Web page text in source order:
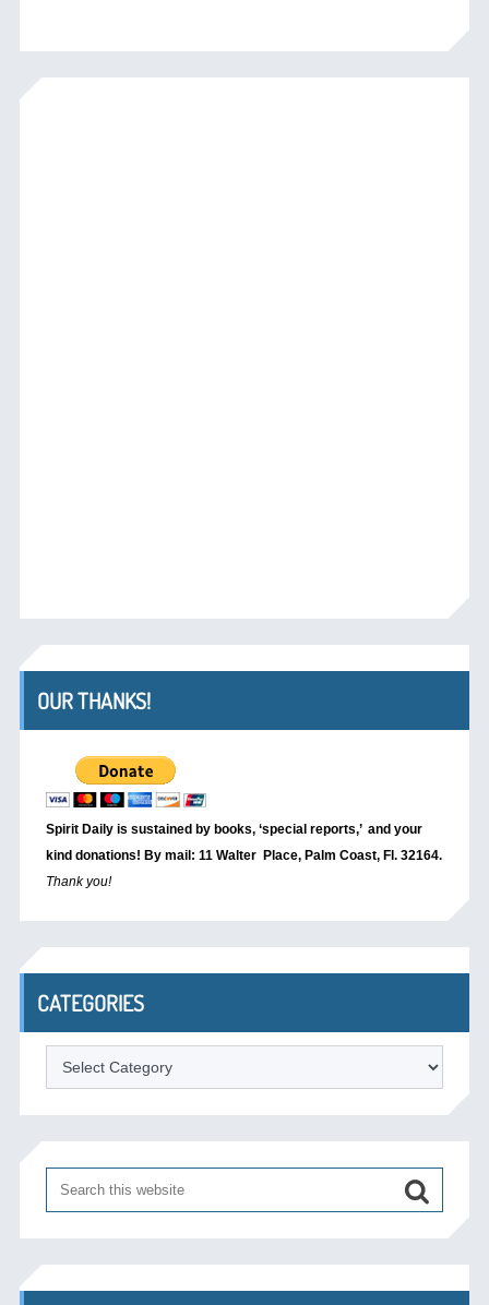
OUR THANKS!
Spirit Daily is sustained by books, ‘special reports,’ and your
kind donations! By mail: 11 Walter Place, Palm Coast, Fl. 32164.
Thank you!
CATEGORIES
Categories